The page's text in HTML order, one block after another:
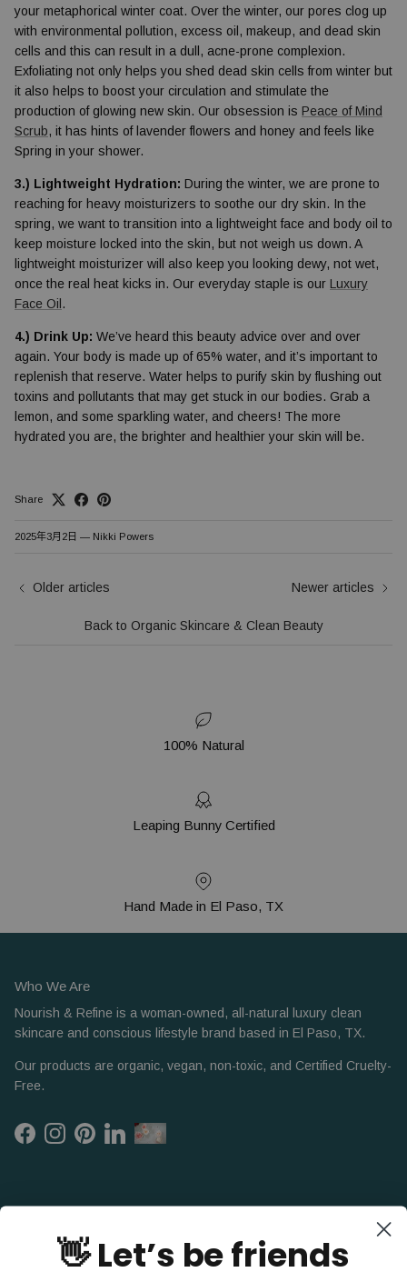
your metaphorical winter coat. Over the winter, our pores clog up
with environmental pollution, excess oil, makeup, and dead skin
cells and this can result in a dull, acne-prone complexion.
Exfoliating not only helps you shed dead skin cells from winter but
it also helps to boost your circulation and stimulate the
production of glowing new skin. Our obsession is Peace of Mind
Scrub, it has hints of lavender flowers and honey and feels like
Spring in your shower.
3.) Lightweight Hydration: During the winter, we are prone to
reaching for heavy moisturizers to soothe our dry skin. In the
spring, we want to transition into a lightweight face and body oil to
keep moisture locked into the skin, but not weigh us down. A
lightweight moisturizer will also keep you looking dewy, not wet,
once the real heat kicks in. Our everyday staple is our Luxury
Face Oil .
4.) Drink Up: We’ve heard this beauty advice over and over
again. Your body is made up of 65% water, and it’s important to
replenish that reserve. Water helps to purify skin by flushing out
toxins and pollutants that may get stuck in our bodies. Grab a
lemon, and some sparkling water, and cheers! The more
hydrated you are, the brighter and healthier your skin will be.
Share
2025年3月2日 — Nikki Powers
Older articles
Back to Organic Skincare & Clean Beauty
Newer articles
100% Natural
Leaping Bunny Certified
Hand Made in El Paso, TX
Who We Are
Nourish & Refine is a woman-owned, all-natural luxury clean
skincare and conscious lifestyle brand based in El Paso, TX.
Our products are organic, vegan, non-toxic, and Certified Cruelty-
Free.
FacebookInstagramPinterestLinkedIn
👋 Let’s be friends